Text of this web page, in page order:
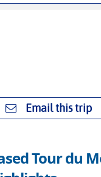
Email this trip
Tour du